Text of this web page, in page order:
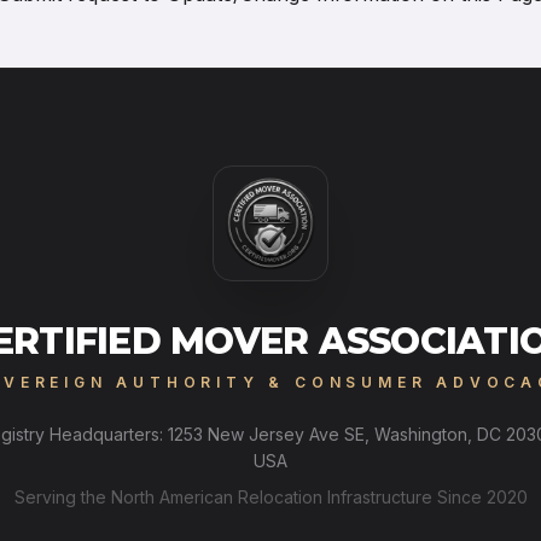
MOVER
AUTHORITY & CONSUMER
Headquarters: 1253 New Jersey Ave SE, Washington, DC
USA
Serving the North American Relocation Infrastructure Since 2020